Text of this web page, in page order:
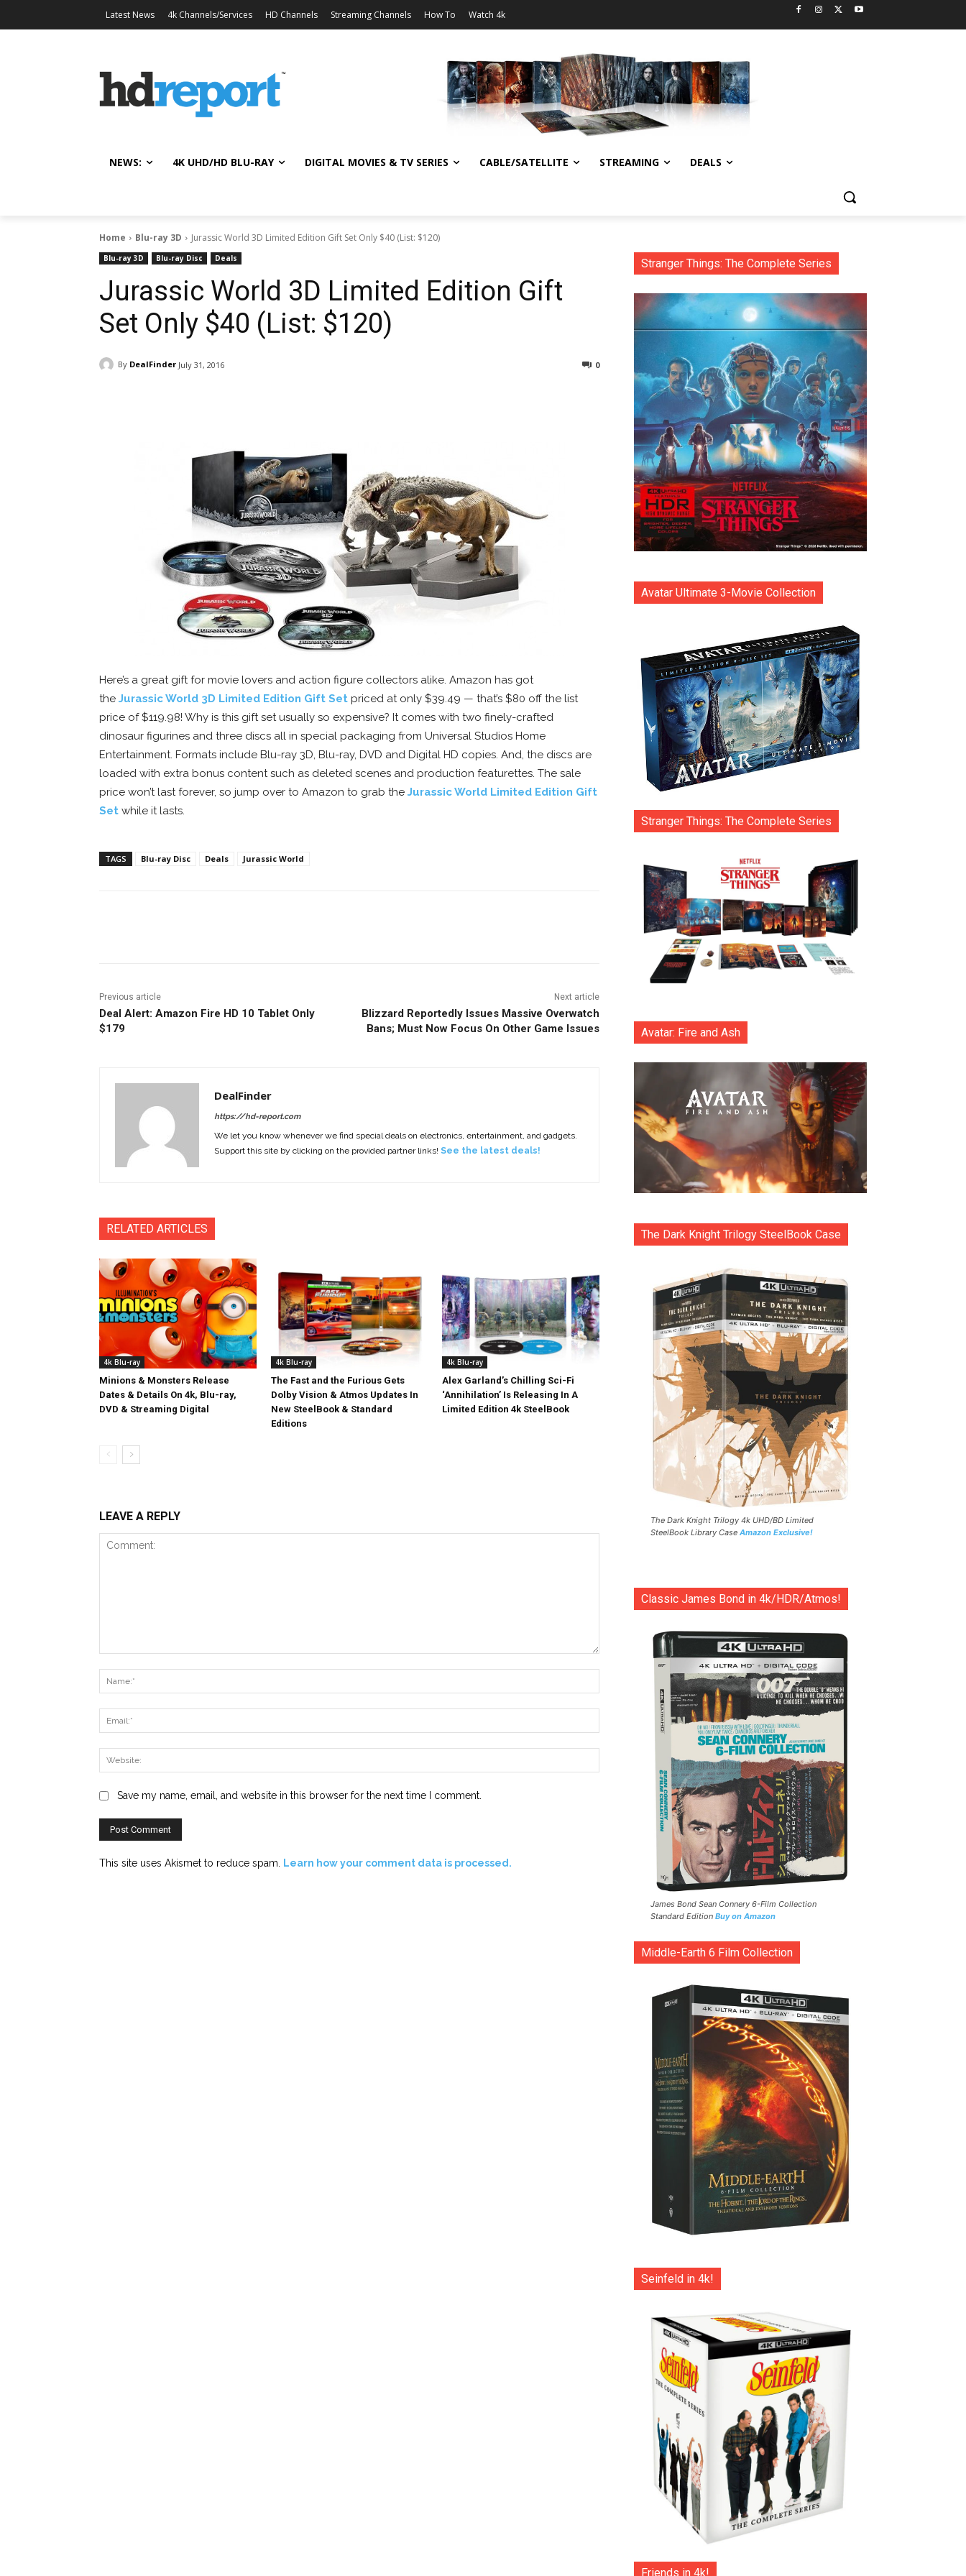
Latest News 4k Channels/Services HD Channels Streaming Channels How To Watch 4k
NEWS: 4K UHD/HD BLU-RAY DIGITAL MOVIES & TV SERIES CABLE/SATELLITE STREAMING DEALS
Home Blu-ray 3D Jurassic World 3D Limited Edition Gift Set Only $40 (List: $120)
Blu-ray 3D Blu-ray Disc Deals
Jurassic World 3D Limited Edition Gift
Set Only $40 (List: $120)
By DealFinder July 31, 2016 0
Here’s a great gift for movie lovers and action figure collectors alike. Amazon has got
the Jurassic World 3D Limited Edition Gift Set priced at only $39.49 — that’s $80 off the list
price of $119.98! Why is this gift set usually so expensive? It comes with two finely-crafted
dinosaur figurines and three discs all in special packaging from Universal Studios Home
Entertainment. Formats include Blu-ray 3D, Blu-ray, DVD and Digital HD copies. And, the discs are
loaded with extra bonus content such as deleted scenes and production featurettes. The sale
price won’t last forever, so jump over to Amazon to grab the Jurassic World Limited Edition Gift
Set while it lasts.
TAGS Blu-ray Disc Deals Jurassic World
Previous article
Deal Alert: Amazon Fire HD 10 Tablet Only
$179
Next article
Blizzard Reportedly Issues Massive Overwatch
Bans; Must Now Focus On Other Game Issues
DealFinder
https://hd-report.com
We let you know whenever we find special deals on electronics, entertainment, and gadgets.
Support this site by clicking on the provided partner links! See the latest deals!
RELATED ARTICLES
4k Blu-ray
Minions & Monsters Release
Dates & Details On 4k, Blu-ray,
DVD & Streaming Digital
4k Blu-ray
The Fast and the Furious Gets
Dolby Vision & Atmos Updates In
New SteelBook & Standard
Editions
4k Blu-ray
Alex Garland’s Chilling Sci-Fi
‘Annihilation’ Is Releasing In A
Limited Edition 4k SteelBook
LEAVE A REPLY
Save my name, email, and website in this browser for the next time I comment.
This site uses Akismet to reduce spam. Learn how your comment data is processed.
Stranger Things: The Complete Series
Avatar Ultimate 3-Movie Collection
Stranger Things: The Complete Series
Avatar: Fire and Ash
The Dark Knight Trilogy SteelBook Case
The Dark Knight Trilogy 4k UHD/BD Limited
SteelBook Library Case Amazon Exclusive!
Classic James Bond in 4k/HDR/Atmos!
James Bond Sean Connery 6-Film Collection
Standard Edition Buy on Amazon
Middle-Earth 6 Film Collection
Seinfeld in 4k!
Friends in 4k!